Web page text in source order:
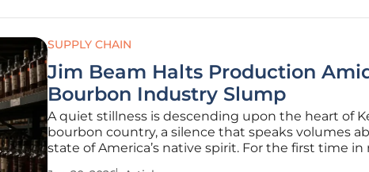
SUPPLY CHAIN
Jim Beam Halts Production
Bourbon Industry Slump
A quiet stillness is descending upon the heart of
bourbon country, a silence that speaks volumes
state of America’s native spirit. For the first time in